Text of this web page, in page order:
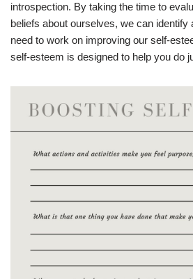
introspection. By taking the time to
beliefs about ourselves, we can
need to work on improving our self-
self-esteem is designed to help you do